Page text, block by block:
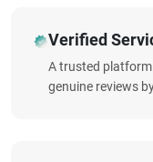
Verified
A trusted platform
genuine reviews